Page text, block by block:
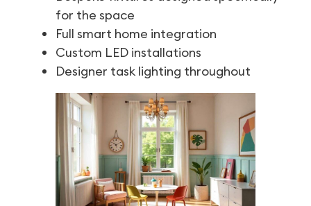
for the space
Full smart home integration
Custom LED installations
Designer task lighting throughout